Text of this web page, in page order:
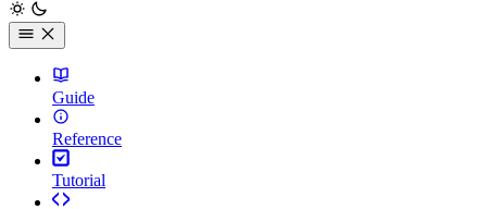
Guide
Reference
Tutorial